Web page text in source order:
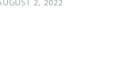
2, 2022